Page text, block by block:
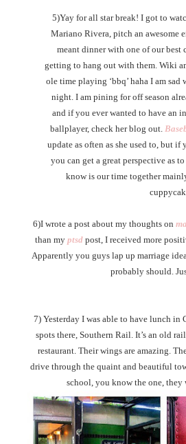
5)Yay for all star break! I got to
Mariano Rivera, pitch an
meant dinner with one of our best
getting to hang out with them. Wiki
ole time playing ‘bbq’ haha I am
night. I am pining for off season
and if you ever wanted to have an
ballplayer, check her blog out.
update as often as she used to, but
you can get a great perspective as
know is our time together
6)I wrote a post about my thoughts on
than my ptsd post, I received more
Apparently you guys lap up marriage
probably should.
7) Yesterday I was able to have lunch in
spots there, Southern Rail. It’s an old
restaurant. Their wings are amazing.
drive through the quaint and beautiful
school, you know the one,